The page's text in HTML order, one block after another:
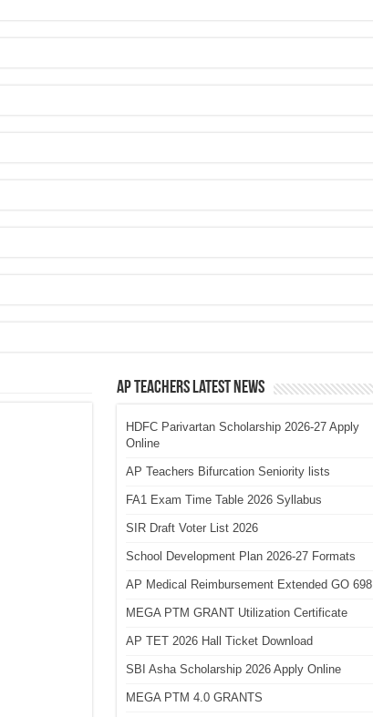
AP Teachers Latest News
HDFC Parivartan Scholarship 2026-27 Apply
Online
AP Teachers Bifurcation Seniority lists
FA1 Exam Time Table 2026 Syllabus
SIR Draft Voter List 2026
School Development Plan 2026-27 Formats
AP Medical Reimbursement Extended GO 698
MEGA PTM GRANT Utilization Certificate
AP TET 2026 Hall Ticket Download
SBI Asha Scholarship 2026 Apply Online
MEGA PTM 4.0 GRANTS